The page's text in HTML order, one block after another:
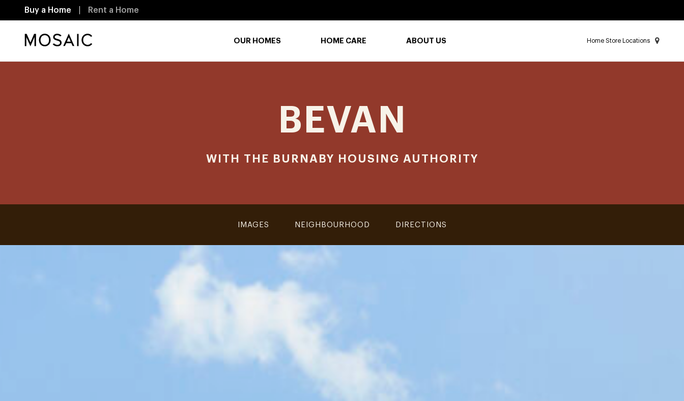
Buy a Home Rent a Home
OUR HOMES HOME CARE ABOUT US Home Store Locations
BEVAN
WITH THE BURNABY HOUSING AUTHORITY
IMAGES NEIGHBOURHOOD DIRECTIONS